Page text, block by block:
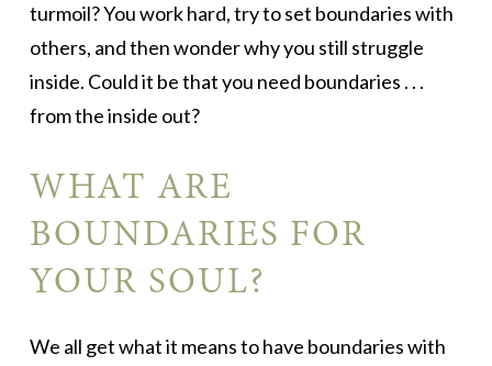
turmoil? You work hard, try to set boundaries with
others, and then wonder why you still struggle
inside. Could it be that you need boundaries . . .
from the inside out?
WHAT ARE
BOUNDARIES FOR
YOUR SOUL?
We all get what it means to have boundaries with